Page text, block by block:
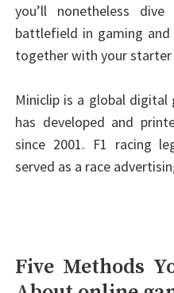
you’ll nonetheless
battlefield in gaming
together with your starter
Miniclip is a global
has developed and
since 2001. F1 racing
served as a race
Five Methods